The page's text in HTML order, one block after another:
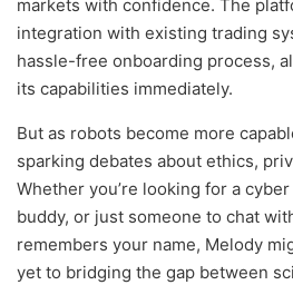
markets with confidence. The
integration with existing trading
hassle-free onboarding process,
its capabilities immediately.
But as robots become more
sparking debates about ethics,
Whether you’re looking for a
buddy, or just someone to chat
remembers your name, Melody
yet to bridging the gap between